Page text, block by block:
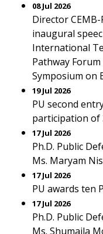
08 Jul 2026
Director
inaugural
International
Pathway
Symposium on
19 Jul 2026
PU second
participation of
17 Jul 2026
Ph.D. Public
Ms. Maryam
17 Jul 2026
PU awards ten
17 Jul 2026
Ph.D. Public
Ms. Shumaila